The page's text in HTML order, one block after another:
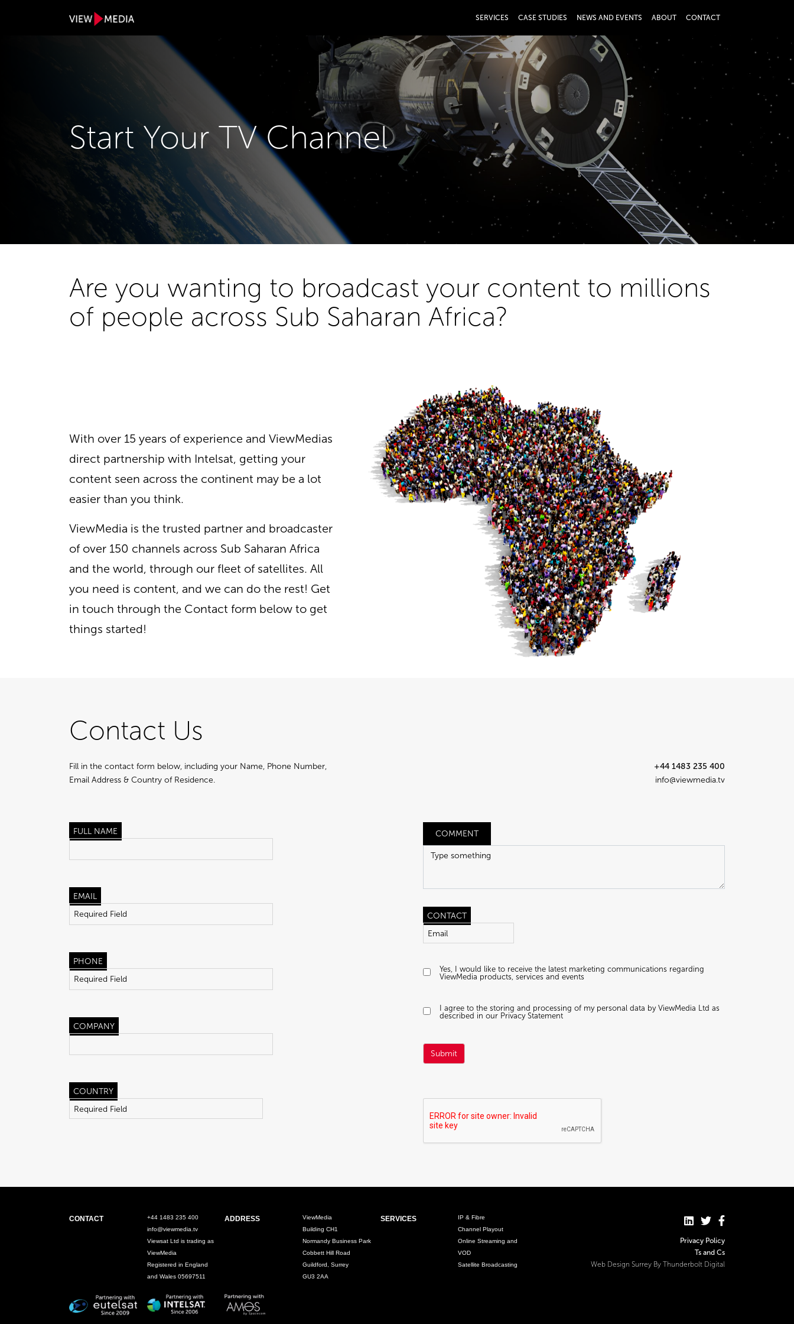
SERVICES CASE STUDIES NEWS AND EVENTS ABOUT CONTACT
Start Your TV Channel
Are you wanting to broadcast your content to millions
of people across Sub Saharan Africa?
With over 15 years of experience and ViewMedias
direct partnership with Intelsat, getting your
content seen across the continent may be a lot
easier than you think.
ViewMedia is the trusted partner and broadcaster
of over 150 channels across Sub Saharan Africa
and the world, through our fleet of satellites. All
you need is content, and we can do the rest! Get
in touch through the Contact form below to get
things started!
Contact Us
Fill in the contact form below, including your Name, Phone Number,
Email Address & Country of Residence.
+44 1483 235 400
info@viewmedia.tv
FULL NAME
EMAIL
PHONE
COMPANY
COUNTRY
COMMENT
CONTACT
Yes, I would like to receive the latest marketing communications regarding
ViewMedia products, services and events
I agree to the storing and processing of my personal data by ViewMedia Ltd as
described in our Privacy Statement
CONTACT
+44 1483 235 400
info@viewmedia.tv
Viewsat Ltd is trading as
ViewMedia
Registered in England
and Wales 05697511
ADDRESS
ViewMedia
Building CH1
Normandy Business Park
Cobbett Hill Road
Guildford, Surrey
GU3 2AA
SERVICES
IP & Fibre
Channel Playout
Online Streaming and
VOD
Satellite Broadcasting
Privacy Policy
Ts and Cs
Web Design Surrey By Thunderbolt Digital